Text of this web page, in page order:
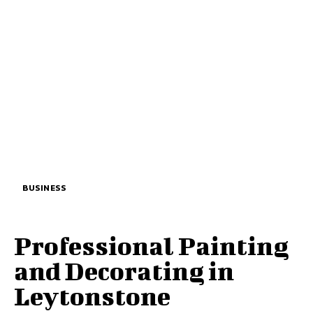
BUSINESS
Professional Painting
and Decorating in
Leytonstone